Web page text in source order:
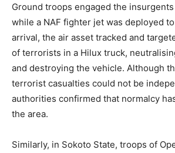
Ground troops engaged the
while a NAF fighter jet was deployed
arrival, the air asset tracked and
of terrorists in a Hilux truck,
and destroying the vehicle. Although
terrorist casualties could not be
authorities confirmed that normalcy
the area.
Similarly, in Sokoto State, troops of